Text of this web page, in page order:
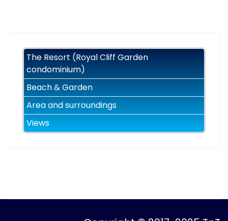
The Resort (Royal Cliff Garden
condominium)
Beach & Garden
Area and surroundings
Views